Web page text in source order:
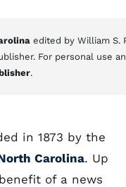
edited by William S.
For personal use
.
in 1873 by the
Carolina. Up
of a news